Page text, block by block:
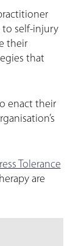
to self-injury
their
that
enact their
Tolerance
are